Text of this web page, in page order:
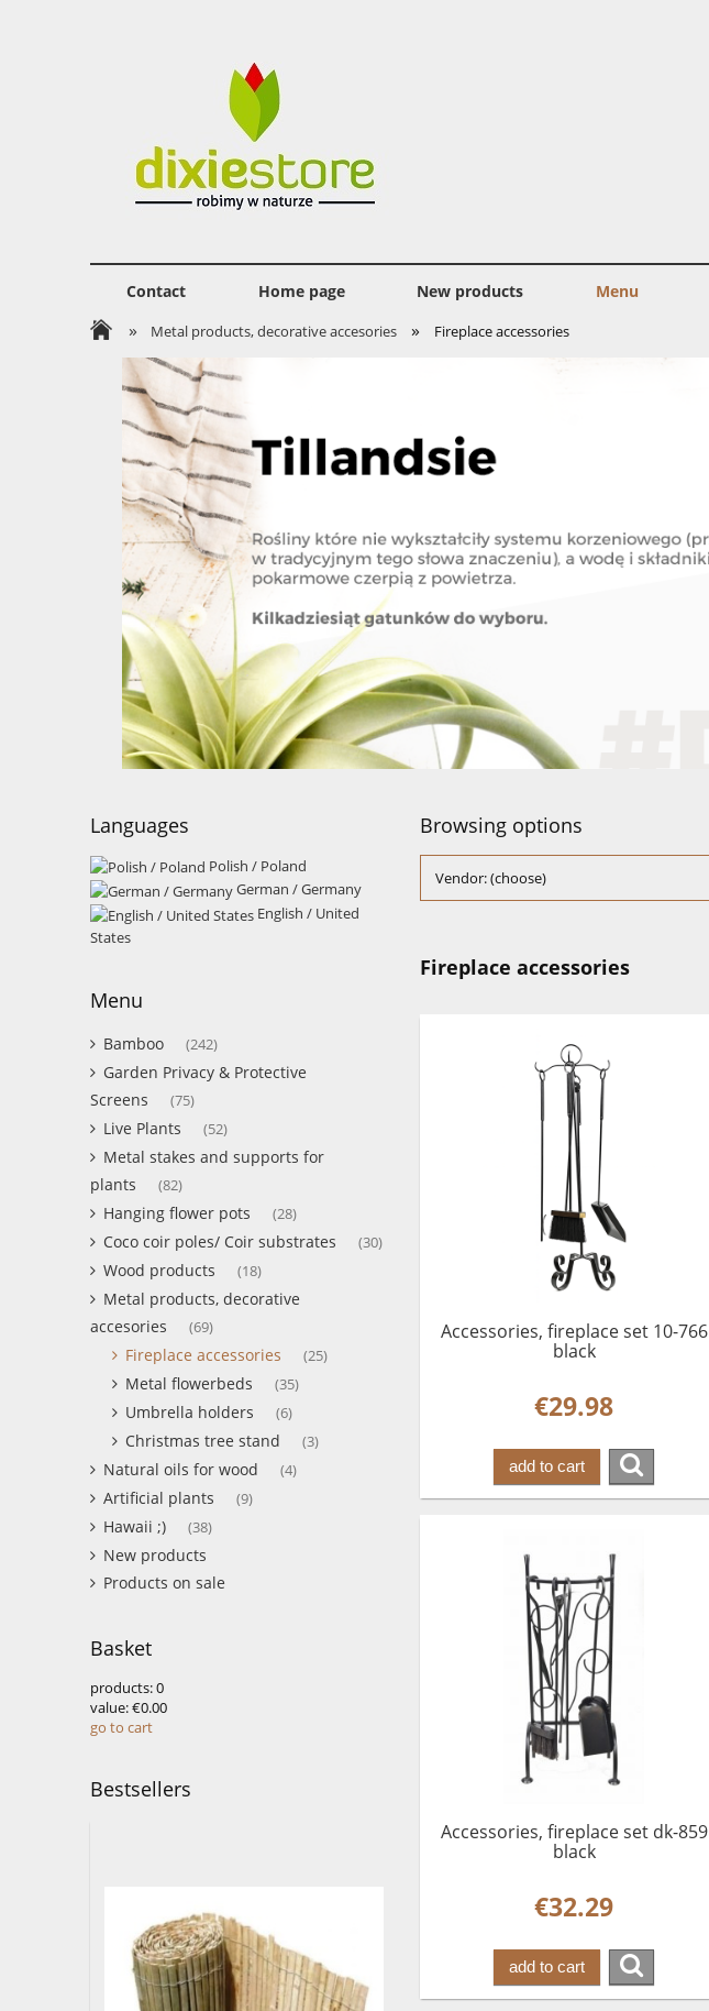
Contact Home page New products Menu
» Metal products, decorative accesories » Fireplace accessories
Languages
Polish / Poland
German / Germany
English / United
States
Menu
Bamboo (242)
Garden Privacy & Protective
Screens
(75)
Live Plants (52)
Metal stakes and supports for
plants
(82)
Hanging flower pots (28)
Coco coir poles/ Coir substrates (30)
Wood products (18)
Metal products, decorative
accesories
(69)
Fireplace accessories (25)
Metal flowerbeds (35)
Umbrella holders (6)
Christmas tree stand (3)
Natural oils for wood (4)
Artificial plants (9)
Hawaii ;) (38)
New products
Products on sale
Basket
products:0
value:€0.00
go to cart
Bestsellers
Browsing options
Vendor: (choose)
Fireplace accessories
Accessories, fireplace set 10-766
black
€29.98
add to cart
Accessories, fireplace set dk-859
black
€32.29
add to cart